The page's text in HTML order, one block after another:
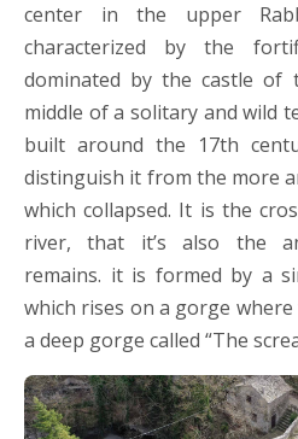
center in the upper
characterized by the
dominated by the castle of
middle of a solitary and wild
built around the 17th
distinguish it from the more
which collapsed. It is the
river, that it’s also the
remains. it is formed by a
which rises on a gorge
a deep gorge called “The